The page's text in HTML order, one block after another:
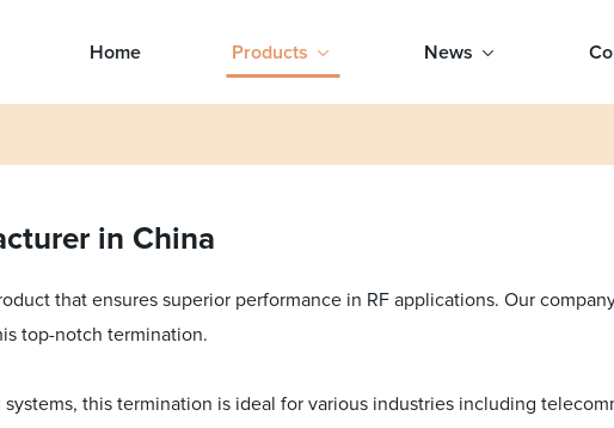
Home Products News
in China
that ensures superior performance in RF applications. Our
top-notch termination.
this termination is ideal for various industries including